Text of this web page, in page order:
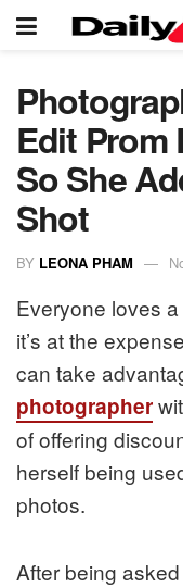
Edit Prom
So She
Shot
BY LEONA PHAM
Everyone loves
it’s at the
can take
photographer
of offering
herself being
photos.
After being